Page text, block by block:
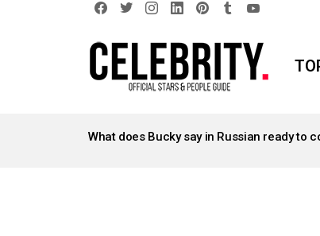
STORIES
What does Bucky say in Russian ready to